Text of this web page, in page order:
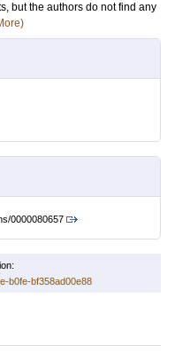
but the authors do not find any
0000080657
b0fe-bf358ad00e88